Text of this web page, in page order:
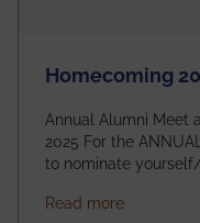
Homecoming
Annual Alumni Meet
2025 For the ANNUAL ALUMNI AWARD CEREMONY,
to nominate
https://forms.gle/
Read moreabout